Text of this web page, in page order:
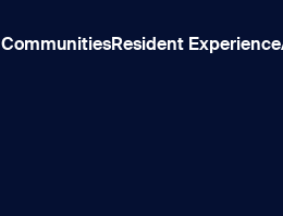
CommunitiesResident Experience